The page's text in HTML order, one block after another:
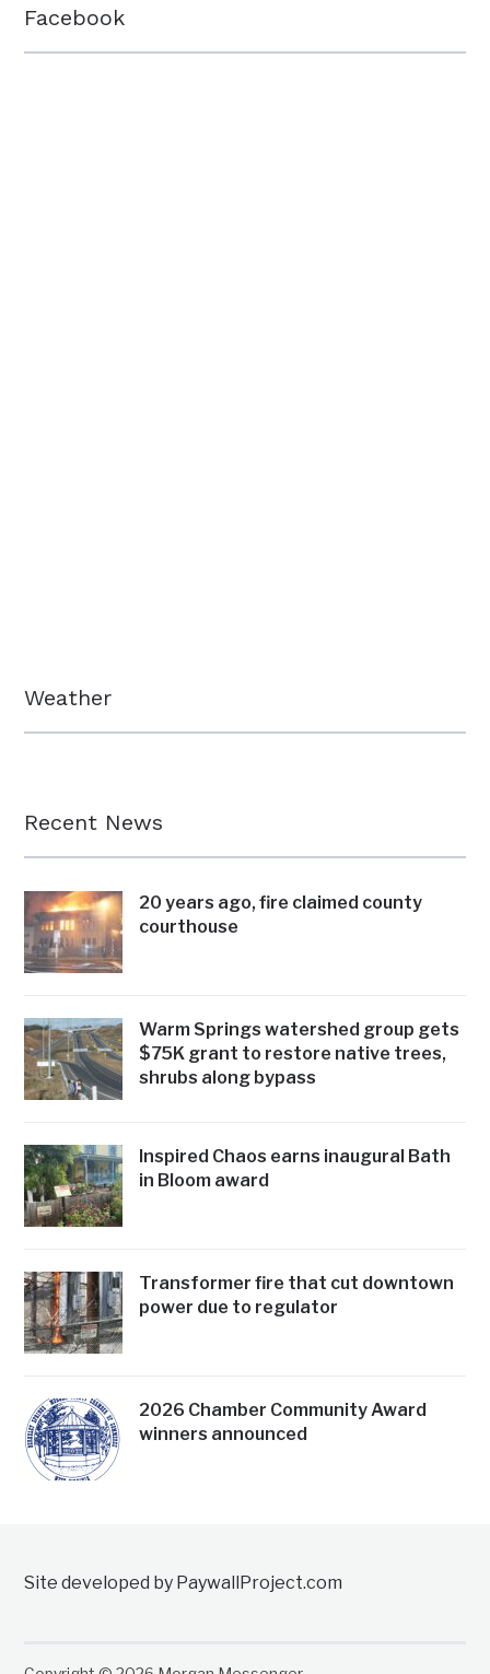
Facebook
Weather
Recent News
20 years ago, fire claimed county
courthouse
Warm Springs watershed group gets
$75K grant to restore native trees,
shrubs along bypass
Inspired Chaos earns inaugural Bath
in Bloom award
Transformer fire that cut downtown
power due to regulator
2026 Chamber Community Award
winners announced
Site developed by PaywallProject.com